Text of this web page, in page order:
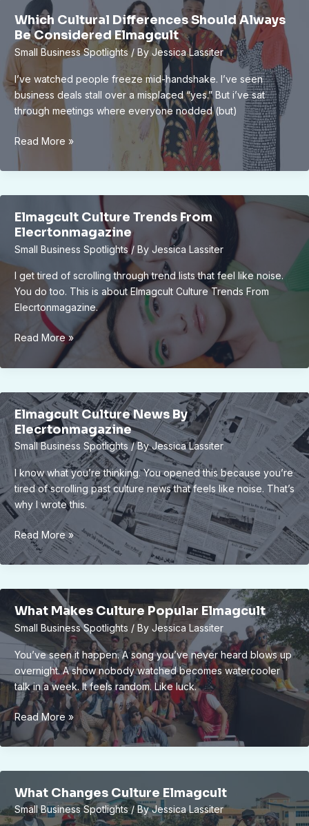
Park
Approved
by
City
Council:
Boosting
City
Appeal
Community
Which Cultural Differences Should Always
Be Considered Elmagcult
Small Business Spotlights/ ByJessica Lassiter
I’ve watched people freeze mid-handshake. I’ve seen
business deals stall over a misplaced “yes.” But i’ve sat
through meetings where everyone nodded (but)
Which
Cultural
Differences
Be
Considered
Elmagcult
Read More »
Elmagcult Culture Trends From
Elecrtonmagazine
Small Business Spotlights / By Jessica Lassiter
I get tired of scrolling through trend lists that feel like noise.
You do too. This is about Elmagcult Culture Trends From
Elecrtonmagazine.
Elmagcult
Trends
Elecrtonmagazine
Read More »
Elmagcult Culture News By
Elecrtonmagazine
Small Business Spotlights/ ByJessica Lassiter
I know what you’re thinking. You opened this because you’re
tired of scrolling past culture news that feels like noise. That’s
why I wrote this.
Elmagcult
Culture
News
Elecrtonmagazine
Read More »
What Makes Culture Popular Elmagcult
Small Business Spotlights / By Jessica Lassiter
You’ve seen it happen. A song you’ve never heard blows up
overnight. A show nobody watched becomes watercooler
talk in a week. It feels random. Like luck.
What
Makes
Culture
Read More »
What Changes Culture Elmagcult
Small Business Spotlights/ ByJessica Lassiter